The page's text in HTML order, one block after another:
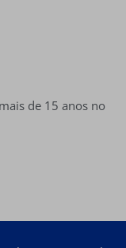
de 15 anos no